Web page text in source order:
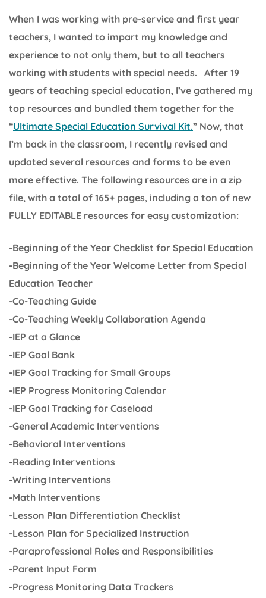
When I was working with pre-service and first year
teachers, I wanted to impart my knowledge and
experience to not only them, but to all teachers
working with students with special needs. After 19
years of teaching special education, I’ve gathered my
top resources and bundled them together for the
“Ultimate Special Education Survival Kit.” Now, that
I’m back in the classroom, I recently revised and
updated several resources and forms to be even
more effective. The following resources are in a zip
file, with a total of 165+ pages, including a ton of new
FULLY EDITABLE resources for easy customization:
-Beginning of the Year Checklist for Special Education
-Beginning of the Year Welcome Letter from Special
Education Teacher
-Co-Teaching Guide
-Co-Teaching Weekly Collaboration Agenda
-IEP at a Glance
-IEP Goal Bank
-IEP Goal Tracking for Small Groups
-IEP Progress Monitoring Calendar
-IEP Goal Tracking for Caseload
-General Academic Interventions
-Behavioral Interventions
-Reading Interventions
-Writing Interventions
-Math Interventions
-Lesson Plan Differentiation Checklist
-Lesson Plan for Specialized Instruction
-Paraprofessional Roles and Responsibilities
-Parent Input Form
-Progress Monitoring Data Trackers